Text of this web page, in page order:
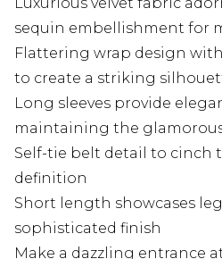
sequin embellishment for
Flattering wrap design
to create a striking
Long sleeves provide
maintaining the
Self-tie belt detail to cinch
definition
Short length showcases
sophisticated finish
Make a dazzling entrance